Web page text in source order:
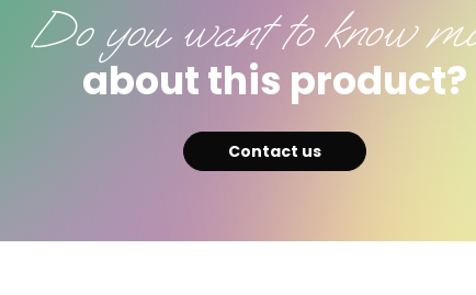
Do you want to know
about this product?
Contact us